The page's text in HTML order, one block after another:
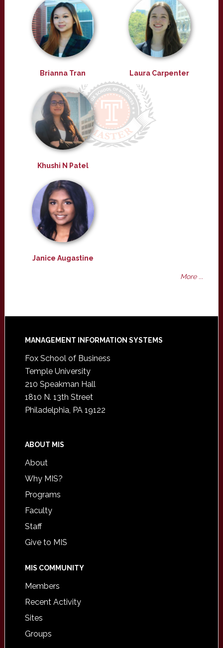
Brianna Tran Laura Carpenter
Khushi N Patel
Janice Augastine
More ...
Footer
MANAGEMENT INFORMATION SYSTEMS
Fox School of Business
Temple University
210 Speakman Hall
1810 N. 13th Street
Philadelphia, PA 19122
ABOUT MIS
About
Why MIS?
Programs
Faculty
Staff
Give to MIS
MIS COMMUNITY
Members
Recent Activity
Sites
Groups